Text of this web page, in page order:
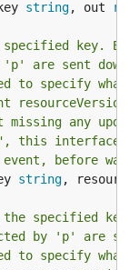
string, out
key.
are sent down
to specify
resourceVersion,
any
this interface
event, before
string,
specified
by 'p' are
to specify